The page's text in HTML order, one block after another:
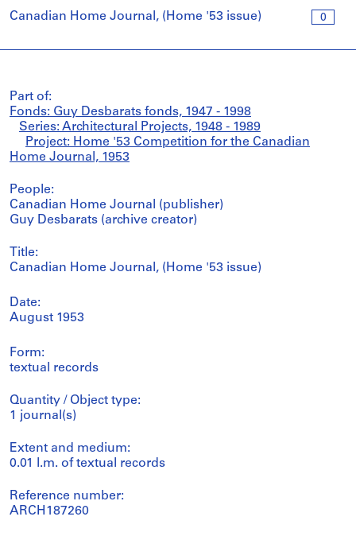
0
Canadian Home Journal, (Home '53 issue)
Part of:
Fonds: Guy Desbarats fonds, 1947 - 1998
Series: Architectural Projects, 1948 - 1989
Project: Home '53 Competition for the Canadian
Home Journal, 1953
People:
Canadian Home Journal (publisher)
Guy Desbarats (archive creator)
Title:
Canadian Home Journal, (Home '53 issue)
Date:
August 1953
Form:
textual records
Quantity / Object type:
1 journal(s)
Extent and medium:
0.01 l.m. of textual records
Reference number:
ARCH187260